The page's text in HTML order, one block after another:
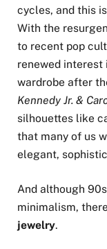
cycles, and this
With the
to recent pop
renewed interest
wardrobe after
Kennedy Jr. &
silhouettes like
that many of us
elegant,
And although
minimalism,
jewelry.